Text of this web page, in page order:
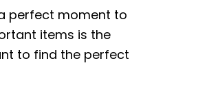
perfect moment to
items is the
to find the perfect